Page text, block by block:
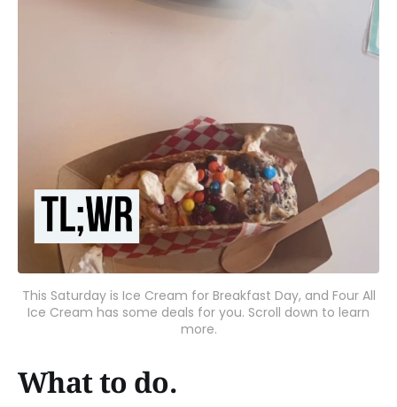
This Saturday is Ice Cream for Breakfast Day, and Four All
Ice Cream has some deals for you. Scroll down to learn
more.
What to do.